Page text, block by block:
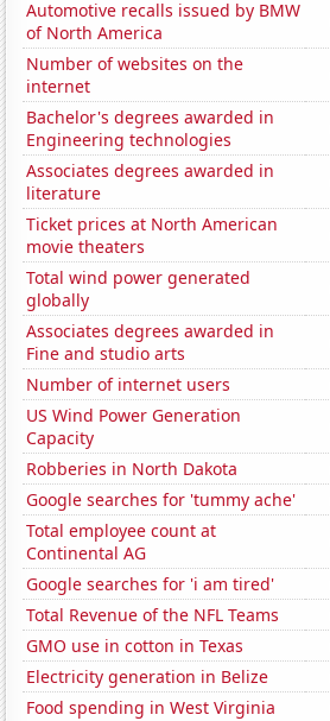
Automotive recalls issued by BMW
of North America
Number of websites on the
internet
Bachelor's degrees awarded in
Engineering technologies
Associates degrees awarded in
literature
Ticket prices at North American
movie theaters
Total wind power generated
globally
Associates degrees awarded in
Fine and studio arts
Number of internet users
US Wind Power Generation
Capacity
Robberies in North Dakota
Google searches for 'tummy ache'
Total employee count at
Continental AG
Google searches for 'i am tired'
Total Revenue of the NFL Teams
GMO use in cotton in Texas
Electricity generation in Belize
Food spending in West Virginia